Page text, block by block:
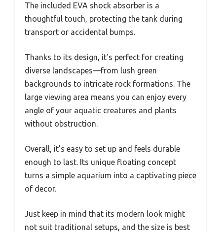
The included EVA shock absorber is a
thoughtful touch, protecting the tank during
transport or accidental bumps.
Thanks to its design, it’s perfect for creating
diverse landscapes—from lush green
backgrounds to intricate rock formations. The
large viewing area means you can enjoy every
angle of your aquatic creatures and plants
without obstruction.
Overall, it’s easy to set up and feels durable
enough to last. Its unique floating concept
turns a simple aquarium into a captivating piece
of decor.
Just keep in mind that its modern look might
not suit traditional setups, and the size is best